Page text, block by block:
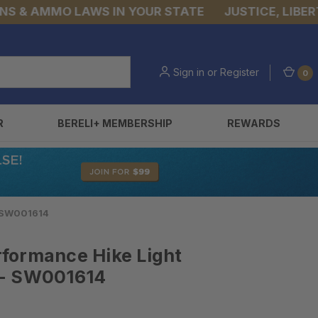
LAWS IN YOUR STATE JUSTICE, LIBERTY,
Sign in or Register 0
BERELI+ MEMBERSHIP REWARDS
Hike Light
SW001614